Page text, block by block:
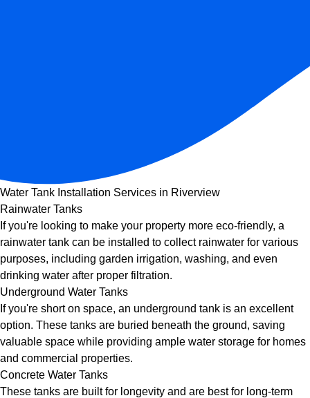
Water Tank Installation Services in Riverview
Rainwater Tanks
If you're looking to make your property more eco-friendly, a
rainwater tank can be installed to collect rainwater for various
purposes, including garden irrigation, washing, and even
drinking water after proper filtration.
Underground Water Tanks
If you're short on space, an underground tank is an excellent
option. These tanks are buried beneath the ground, saving
valuable space while providing ample water storage for homes
and commercial properties.
Concrete Water Tanks
These tanks are built for longevity and are best for long-term